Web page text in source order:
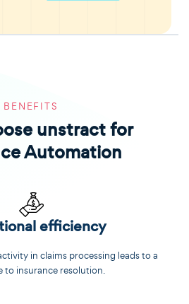
BENEFITS
unstract for
Automation
efficiency
in claims processing leads to a
to insurance resolution.